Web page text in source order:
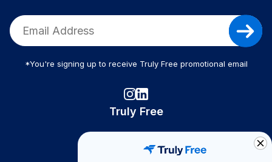
*You're signing up to receive Truly Free promotional email
Truly Free